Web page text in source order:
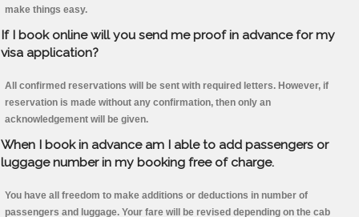
make things easy.
If I book online will you send me proof in advance for my
visa application?
All confirmed reservations will be sent with required letters. However, if
reservation is made without any confirmation, then only an
acknowledgement will be given.
When I book in advance am I able to add passengers or
luggage number in my booking free of charge.
You have all freedom to make additions or deductions in number of
passengers and luggage. Your fare will be revised depending on the cab